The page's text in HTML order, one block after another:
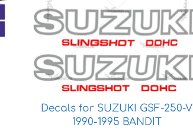
Decals for SUZUKI GSF-250-V
1990-1995 BANDIT
The
options
may
be
chosen
on
product